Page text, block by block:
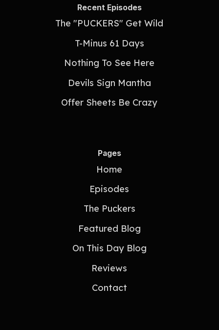
Recent Episodes
The "PUCKERS" Get Wild
T-Minus 61 Days
Nothing To See Here
Devils Sign Mantha
Offer Sheets Be Crazy
Pages
Home
Episodes
The Puckers
Featured Blog
On This Day Blog
Reviews
Contact